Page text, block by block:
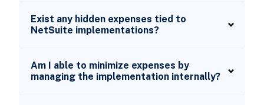
Exist any hidden expenses tied to
NetSuite implementations?
Am I able to minimize expenses by
managing the implementation internally?